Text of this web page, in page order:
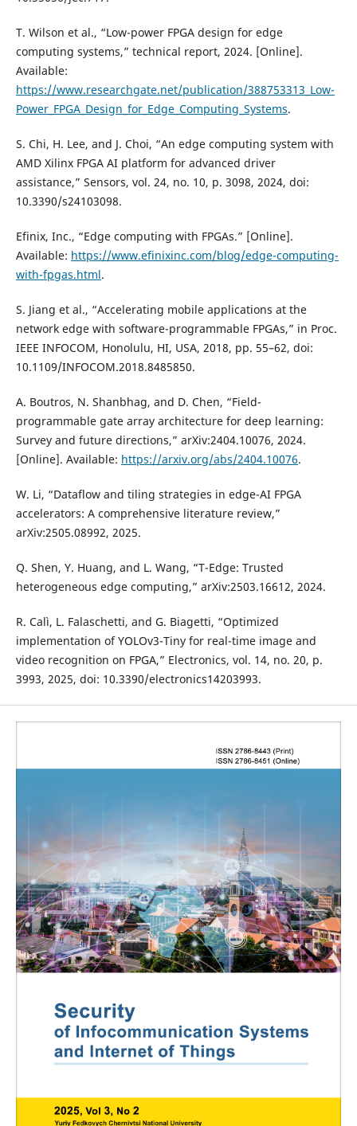
T. Wilson et al., “Low-power FPGA design for edge
computing systems,” technical report, 2024. [Online].
Available:
https://www.researchgate.net/publication/388753313_Low-
Power_FPGA_Design_for_Edge_Computing_Systems.
S. Chi, H. Lee, and J. Choi, “An edge computing system with
AMD Xilinx FPGA AI platform for advanced driver
assistance,” Sensors, vol. 24, no. 10, p. 3098, 2024, doi:
10.3390/s24103098.
Efinix, Inc., “Edge computing with FPGAs.” [Online].
Available: https://www.efinixinc.com/blog/edge-computing-
with-fpgas.html.
S. Jiang et al., “Accelerating mobile applications at the
network edge with software-programmable FPGAs,” in Proc.
IEEE INFOCOM, Honolulu, HI, USA, 2018, pp. 55–62, doi:
10.1109/INFOCOM.2018.8485850.
A. Boutros, N. Shanbhag, and D. Chen, “Field-
programmable gate array architecture for deep learning:
Survey and future directions,” arXiv:2404.10076, 2024.
[Online]. Available: https://arxiv.org/abs/2404.10076.
W. Li, “Dataflow and tiling strategies in edge-AI FPGA
accelerators: A comprehensive literature review,”
arXiv:2505.08992, 2025.
Q. Shen, Y. Huang, and L. Wang, “T-Edge: Trusted
heterogeneous edge computing,” arXiv:2503.16612, 2024.
R. Calì, L. Falaschetti, and G. Biagetti, “Optimized
implementation of YOLOv3-Tiny for real-time image and
video recognition on FPGA,” Electronics, vol. 14, no. 20, p.
3993, 2025, doi: 10.3390/electronics14203993.